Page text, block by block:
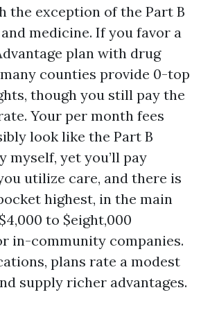
the exception of the Part B
medicine. If you favor a
plan with drug
counties provide 0-top
though you still pay the
Your per month fees
look like the Part B
myself, yet you’ll pay
utilize care, and there is
highest, in the main
to $eight,000
in-community companies.
plans rate a modest
supply richer advantages.